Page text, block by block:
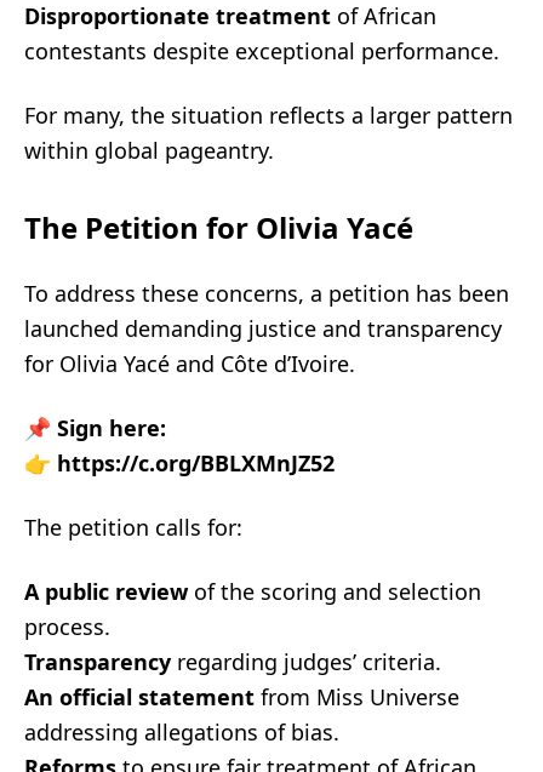
Disproportionate treatment of African
contestants despite exceptional performance.
For many, the situation reflects a larger pattern
within global pageantry.
The Petition for Olivia Yacé
To address these concerns, a petition has been
launched demanding justice and transparency
for Olivia Yacé and Côte d’Ivoire.
📌 Sign here:
👉 https://c.org/BBLXMnJZ52
The petition calls for:
A public reviewof the scoring and selection
process.
Transparency regarding judges’ criteria.
An official statement from Miss Universe
addressing allegations of bias.